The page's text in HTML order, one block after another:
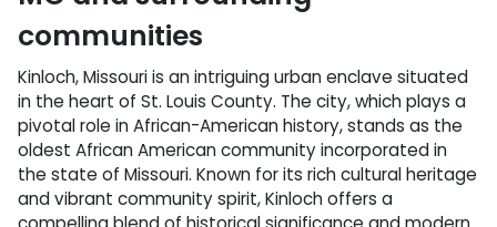
communities
Kinloch, Missouri is an intriguing urban enclave situated
in the heart of St. Louis County. The city, which plays a
pivotal role in African-American history, stands as the
oldest African American community incorporated in
the state of Missouri. Known for its rich cultural heritage
and vibrant community spirit, Kinloch offers a